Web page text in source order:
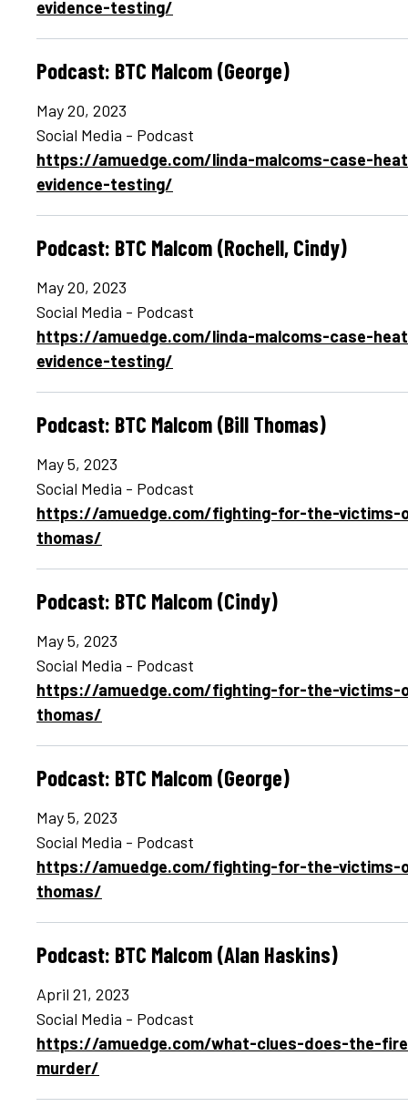
evidence-testing/
Podcast: BTC Malcom (George)
May 20, 2023
Social Media - Podcast
https://amuedge.com/linda-malcoms-case-
evidence-testing/
Podcast: BTC Malcom (Rochell, Cindy)
May 20, 2023
Social Media - Podcast
https://amuedge.com/linda-malcoms-case-
evidence-testing/
Podcast: BTC Malcom (Bill Thomas)
May 5, 2023
Social Media - Podcast
https://amuedge.com/fighting-for-the-victims-
thomas/
Podcast: BTC Malcom (Cindy)
May 5, 2023
Social Media - Podcast
https://amuedge.com/fighting-for-the-victims-
thomas/
Podcast: BTC Malcom (George)
May 5, 2023
Social Media - Podcast
https://amuedge.com/fighting-for-the-victims-
thomas/
Podcast: BTC Malcom (Alan Haskins)
April 21, 2023
Social Media - Podcast
https://amuedge.com/what-clues-does-the-
murder/